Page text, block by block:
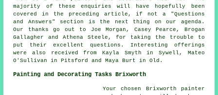
majority of these enquiries will have hopefully been
covered in the preceding article, if not a "Questions
and Answers" section is the next thing on our agenda.
Our thanks go out to Joe Morgan, Casey Pearce, Brogan
Gallagher and Athena Steele, for taking the trouble to
put their excellent questions. Interesting offerings
were also received from Kayla Smyth in Sywell, Mateo
O'Sullivan in Pitsford and Maya Burt in Old.
Painting and Decorating Tasks Brixworth
Your chosen Brixworth
painter